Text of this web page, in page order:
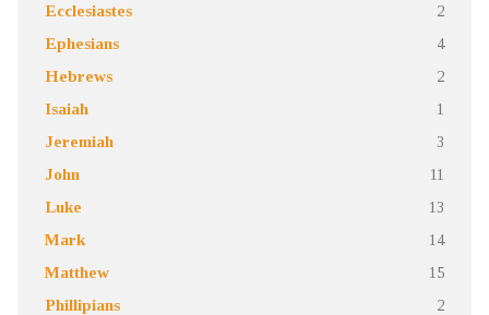
Ecclesiastes 2
Ephesians 4
Hebrews 2
Isaiah 1
Jeremiah 3
John 11
Luke 13
Mark 14
Matthew 15
Phillipians 2